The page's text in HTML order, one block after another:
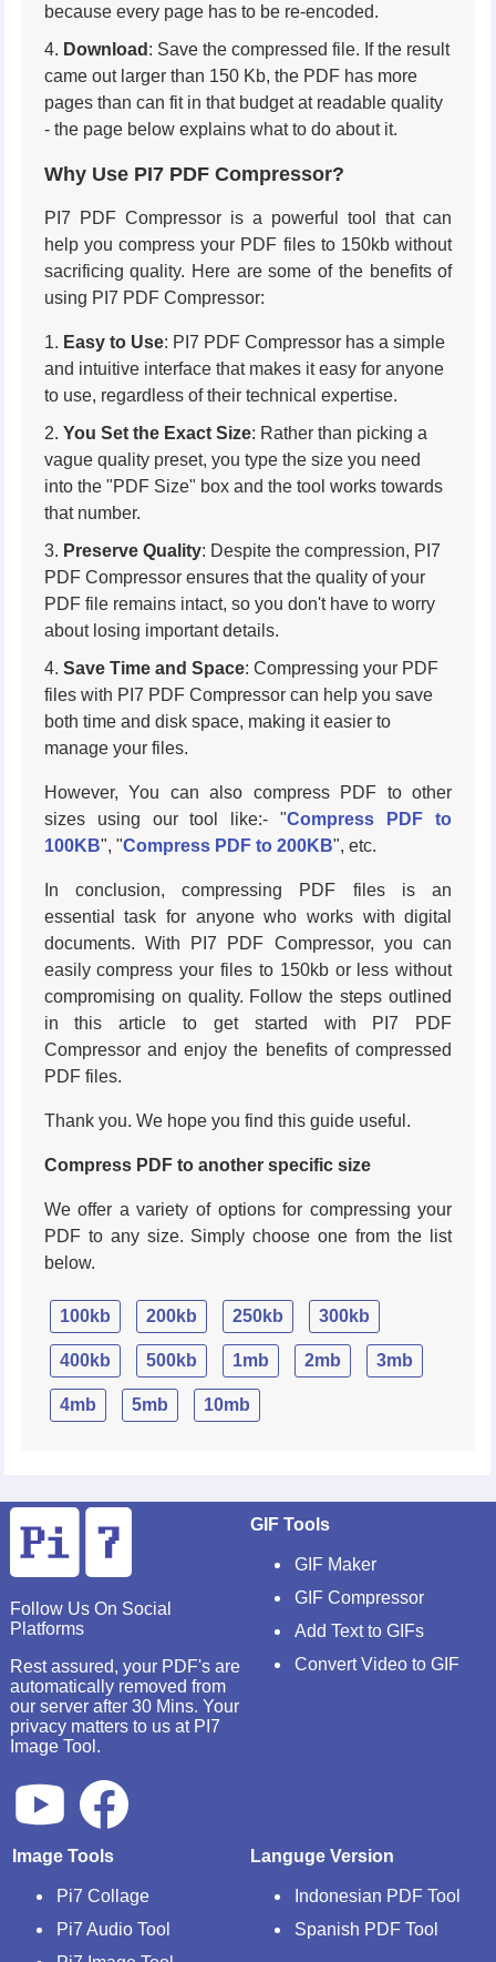
because every page has to be re-encoded.
Download : Save the compressed file. If the result
came out larger than 150 Kb, the PDF has more
pages than can fit in that budget at readable quality
- the page below explains what to do about it.
Why Use PI7 PDF Compressor?
PI7 PDF Compressor is a powerful tool that can
help you compress your PDF files to 150kb without
sacrificing quality. Here are some of the benefits of
using PI7 PDF Compressor:
Easy to Use: PI7 PDF Compressor has a simple
and intuitive interface that makes it easy for anyone
to use, regardless of their technical expertise.
You Set the Exact Size: Rather than picking a
vague quality preset, you type the size you need
into the "PDF Size" box and the tool works towards
that number.
Preserve Quality: Despite the compression, PI7
PDF Compressor ensures that the quality of your
PDF file remains intact, so you don't have to worry
about losing important details.
Save Time and Space: Compressing your PDF
files with PI7 PDF Compressor can help you save
both time and disk space, making it easier to
manage your files.
However, You can also compress PDF to other
sizes using our tool like:- "Compress PDF to
100KB", "Compress PDF to 200KB", etc.
In conclusion, compressing PDF files is an
essential task for anyone who works with digital
documents. With PI7 PDF Compressor, you can
easily compress your files to 150kb or less without
compromising on quality. Follow the steps outlined
in this article to get started with PI7 PDF
Compressor and enjoy the benefits of compressed
PDF files.
Thank you. We hope you find this guide useful.
Compress PDF to another specific size
We offer a variety of options for compressing your
PDF to any size. Simply choose one from the list
below.
100kb 200kb 250kb 300kb
400kb 500kb 1mb 2mb 3mb
4mb 5mb 10mb
Follow Us On Social
Platforms
Rest assured, your PDF's are
automatically removed from
our server after 30 Mins. Your
privacy matters to us at PI7
Image Tool.
GIF Tools
GIF Maker
GIF Compressor
Add Text to GIFs
Convert Video to GIF
Image Tools
Pi7 Collage
Pi7 Audio Tool
Languge Version
Indonesian PDF Tool
Spanish PDF Tool